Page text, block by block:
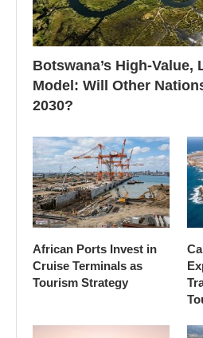
Botswana’s High-Value,
Model: Will Other
2030?
African Ports Invest in
Cruise Terminals as
Tourism Strategy